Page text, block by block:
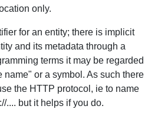
only.
for an entity; there is implicit
and its metadata through a
terms it may be regarded
name" or a symbol. As such there
the HTTP protocol, ie to name
.... but it helps if you do.